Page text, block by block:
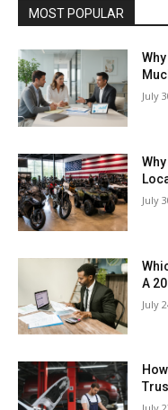
MOST POPULAR
July
July
A
July